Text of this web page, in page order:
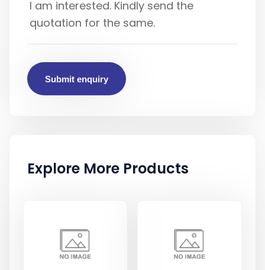
Submit enquiry
Explore More Products